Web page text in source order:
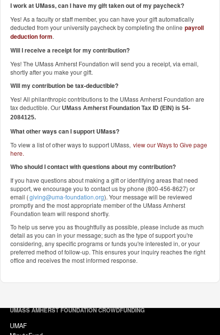
I work at UMass, can I have my gift taken out of my paycheck?
Yes! As a faculty or staff member, you can have your gift automatically
deducted from your university paycheck by completing the online payroll
deduction form.
Will I receive a receipt for my contribution?
Yes! The UMass Amherst Foundation will send you a receipt, via email,
shortly after you make your gift.
Will my contribution be tax-deductible?
Yes! All philanthropic contributions to the UMass Amherst Foundation are
tax deductible. Our UMass Amherst Foundation Tax ID (EIN) is 54-
2084125.
What other ways can I support UMass?
To view a list of other ways to support UMass, view our Ways to Give page
here.
Who should I contact with questions about my contribution?
If you have questions about making a gift or identifying areas that need
support, we encourage you to contact us by phone (800-456-8627) or
email (giving@uma-foundation.org). Your message will be reviewed
promptly and the most appropriate member of the UMass Amherst
Foundation team will respond shortly.
To help us serve you as thoughtfully as possible, please include as much
detail as you can in your message; such as the type of support you're
considering, any specific programs or funds you're interested in, or your
preferred method of follow-up. This ensures your inquiry reaches the right
office and receives the most informed response.
UMASS AMHERST FOUNDATION CROWDFUNDING
UMAF